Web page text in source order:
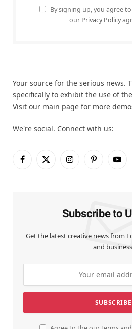
By signing up, you agree
our Privacy Policy
Your source for the serious news.
specifically to exhibit the use of
Visit our main page for more
We're social. Connect with us:
Facebook
X
InstagramPinterest
Subscribe to
Get the latest creative news from
and